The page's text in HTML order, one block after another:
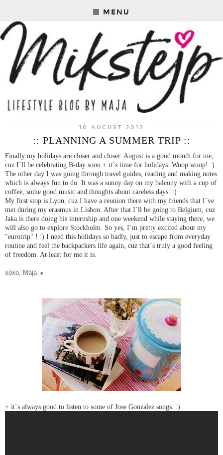
MENU
10 AUGUST 2012
:: PLANNING A SUMMER TRIP ::
Finally my holidays are closer and closer. August is a good month for me,
cuz I`ll be celebrating B-day soon + it`s time for holidays. Wuop wuop! :)
The other day I was going through travel guides, reading and making notes
which is always fun to do. It was a sunny day on my balcony with a cup of
coffee, some good music and thoughts about careless days. :)
My first stop is Lyon, cuz I have a reunion there with my friends that I`ve
met during my erasmus in Lisbon. After that I`ll be going to Belgium, cuz
Jaka is there doing his internship and one weekend while staying there, we
will also go to explore Stockholm. So yes, I`m pretty excited about my
"eurotrip" ! :) I need this holidays so badly, just to escape from everyday
routine and feel the backpackers life again, cuz that`s truly a good feeling
of freedom. At least for me it is.
xoxo, Maja ♥
+ it`s always good to listen to some of Jose Gonzalez songs. :)